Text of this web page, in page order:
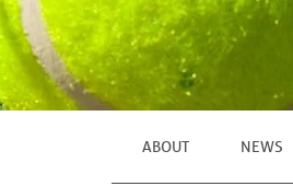
ABOUT NEWS